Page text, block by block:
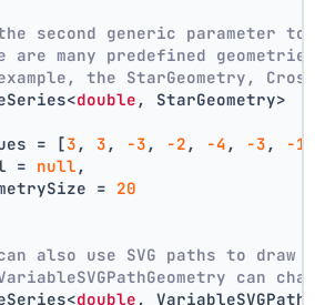
second generic parameter
many predefined
the StarGeometry,
double , StarGeometry>
= [
3 , 3 , -3 , -2 , -4 , -3 , -1
=
null ,
=
20
also use SVG paths to draw
can
double ,